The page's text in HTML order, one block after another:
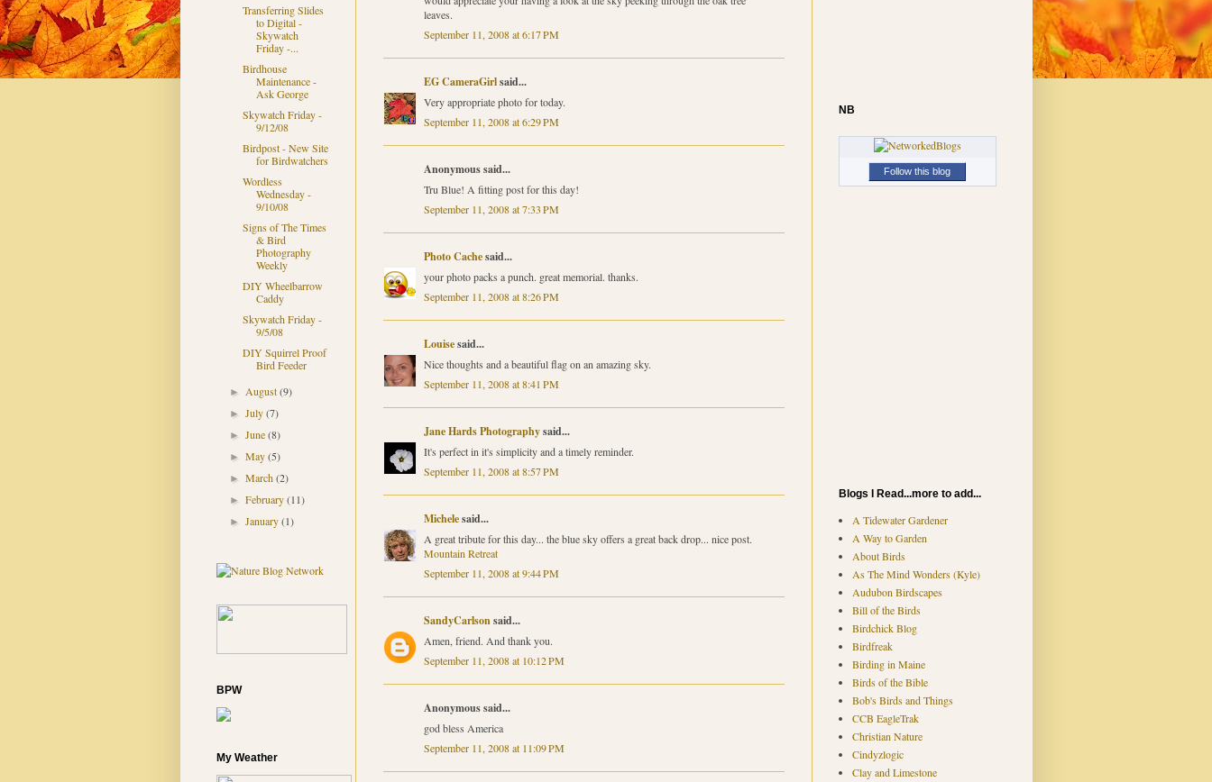
leaves.
September 11, 2008 at 6:17 PM
EG CameraGirlsaid...
Very appropriate photo for today.
September 11, 2008 at 6:29 PM
Anonymous said...
Tru Blue! A fitting post for this day!
September 11, 2008 at 7:33 PM
Photo Cachesaid...
your photo packs a punch. great memorial. thanks.
September 11, 2008 at 8:26 PM
Louisesaid...
Nice thoughts and a beautiful flag on an amazing sky.
September 11, 2008 at 8:41 PM
Jane Hards Photographysaid...
It's perfect in it's simplicity and a timely reminder.
September 11, 2008 at 8:57 PM
Michelesaid...
A great tribute for this day... the blue sky offers a great back drop... nice post.
Mountain Retreat
September 11, 2008 at 9:44 PM
SandyCarlsonsaid...
Amen, friend. And thank you.
September 11, 2008 at 10:12 PM
Anonymous said...
god bless America
September 11, 2008 at 11:09 PM
Transferring Slides
to Digital -
Skywatch
Friday -...
Birdhouse
Maintenance -
Ask George
Skywatch Friday -
9/12/08
Birdpost - New Site
for Birdwatchers
Wordless
Wednesday -
9/10/08
Signs of The Times
& Bird
Photography
Weekly
DIY Wheelbarrow
Caddy
Skywatch Friday -
9/5/08
DIY Squirrel Proof
Bird Feeder
► August(9)
► July(7)
► June(8)
► May(5)
► March(2)
► February(11)
► January(1)
BPW
My Weather
NB
Follow this blog
Blogs I Read...more to add...
A Tidewater Gardener
A Way to Garden
About Birds
As The Mind Wonders (Kyle)
Audubon Birdscapes
Bill of the Birds
Birdchick Blog
Birdfreak
Birding in Maine
Birds of the Bible
Bob's Birds and Things
CCB EagleTrak
Christian Nature
Cindyzlogic
Clay and Limestone